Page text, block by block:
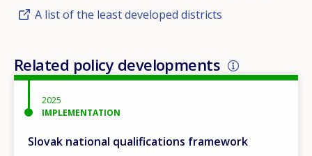
A list of the least developed districts
Related policy developments
2025
IMPLEMENTATION
Slovak national qualifications framework